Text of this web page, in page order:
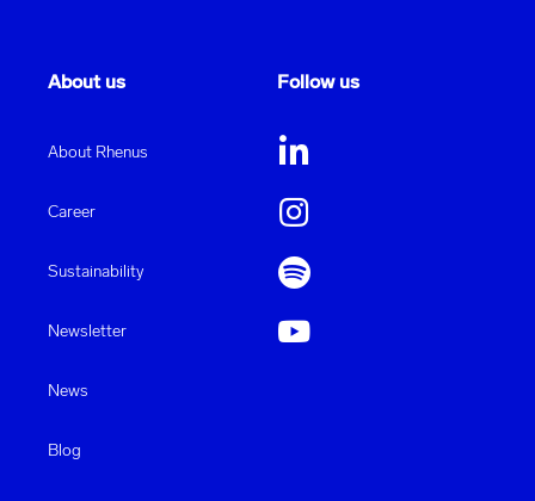
About us
About Rhenus
Career
Sustainability
Newsletter
News
Blog
Follow us